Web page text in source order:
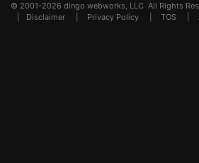
© 2001-2026 dingo webworks, LLC All Rights
Disclaimer Privacy Policy TOS